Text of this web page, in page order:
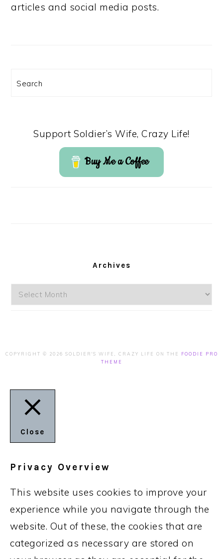
articles and social media posts.
Search
Support Soldier’s Wife, Crazy Life!
Buy Me a Coffee
Archives
Archives
COPYRIGHT © 2026 SOLDIER'S WIFE, CRAZY LIFE ON THE
FOODIE PRO
THEME
Close
Privacy Overview
This website uses cookies to improve your
experience while you navigate through the
website. Out of these, the cookies that are
categorized as necessary are stored on